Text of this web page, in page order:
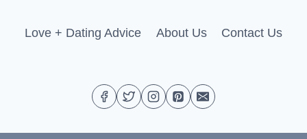
Love + Dating Advice About Us Contact Us